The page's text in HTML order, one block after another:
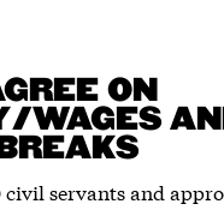
ON
WAGES
servants and